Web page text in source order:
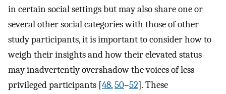
in certain social settings but may also share one or
several other social categories with those of other
study participants, it is important to consider how to
weigh their insights and how their elevated status
may inadvertently overshadow the voices of less
privileged participants [48,50–52]. These